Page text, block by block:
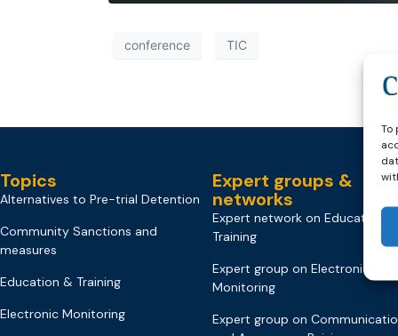
To
conference TIC
Topics
Alternatives to Pre-trial Detention
Community Sanctions and
measures
Education & Training
Electronic Monitoring
Expert groups &
networks
Expert network on Education &
Training
Expert group on Electronic
Monitoring
Expert group on